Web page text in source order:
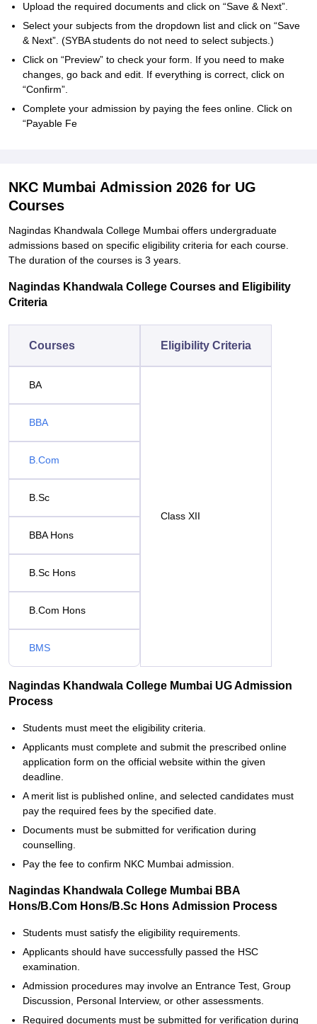
Upload the required documents and click on “Save & Next”.
Select your subjects from the dropdown list and click on “Save
& Next”. (SYBA students do not need to select subjects.)
Click on “Preview” to check your form. If you need to make
changes, go back and edit. If everything is correct, click on
“Confirm”.
Complete your admission by paying the fees online. Click on
“Payable Fe
NKC Mumbai Admission 2026 for UG
Courses
Nagindas Khandwala College Mumbai offers undergraduate
admissions based on specific eligibility criteria for each course.
The duration of the courses is 3 years.
Nagindas Khandwala College Courses and Eligibility
Criteria
Courses Eligibility Criteria
BA
Class XII
BBA
B.Com
B.Sc
BBA Hons
B.Sc Hons
B.Com Hons
BMS
Nagindas Khandwala College Mumbai UG Admission
Process
Students must meet the eligibility criteria.
Applicants must complete and submit the prescribed online
application form on the official website within the given
deadline.
A merit list is published online, and selected candidates must
pay the required fees by the specified date.
Documents must be submitted for verification during
counselling.
Pay the fee to confirm NKC Mumbai admission.
Nagindas Khandwala College Mumbai BBA
Hons/B.Com Hons/B.Sc Hons Admission Process
Students must satisfy the eligibility requirements.
Applicants should have successfully passed the HSC
examination.
Admission procedures may involve an Entrance Test, Group
Discussion, Personal Interview, or other assessments.
Required documents must be submitted for verification during